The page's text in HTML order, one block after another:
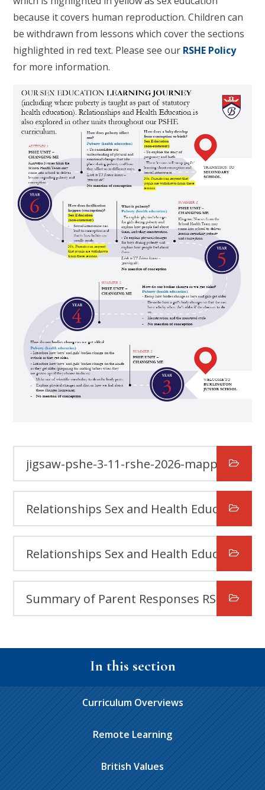
because it covers human reproduction. Children can
be withdrawn from lessons which cover the sections
highlighted in red text. Please see our RSHE Policy
for more information.
In this section
Curriculum Overviews
Remote Learning
British Values